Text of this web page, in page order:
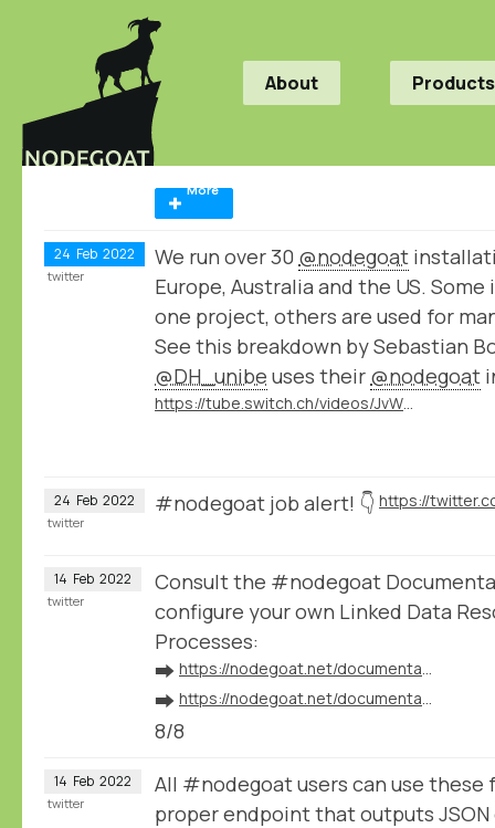
About Products
More
24 Feb 2022 We run over 30 @nodegoat
Europe, Australia and the US.
one project, others are used for
See this breakdown by Sebastian
@DH_unibe uses their @nodegoat
twitter
24 Feb 2022 #nodegoat job alert! 👇
twitter
14 Feb 2022
Consult the #nodegoat
configure your own Linked Data
Processes:
➡️
➡️
8/8
twitter
14 Feb 2022
All #nodegoat users can use these
proper endpoint that outputs JSON
twitter